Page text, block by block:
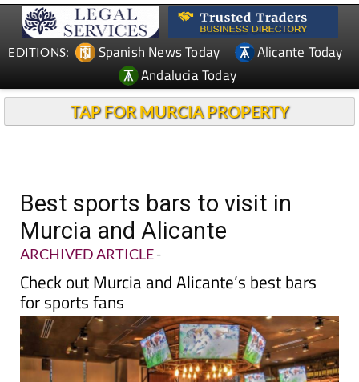
EDITIONS: Spanish News Today
Alicante Today
Andalucia Today
TAP FOR MURCIA PROPERTY
Best sports bars to visit in
Murcia and Alicante
ARCHIVED ARTICLE-
Check out Murcia and Alicante’s best bars
for sports fans